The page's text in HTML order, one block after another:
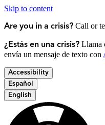
Skip to content
Are you in a crisis? Call or
¿Estás en una crisis? Llama
envía un mensaje de texto con
Accessibility
Español
English